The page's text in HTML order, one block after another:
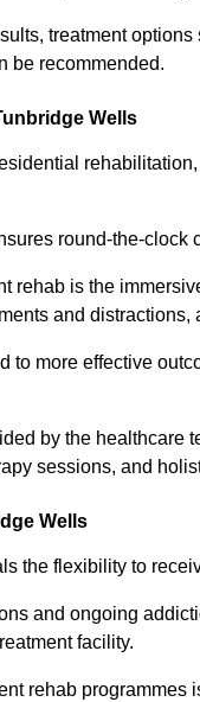
treatment
be recommended.
Wells
round-the-
rehab is the
and
to more effective
by the healthcare
sessions, and
Wells
the flexibility to
and ongoing
facility.
rehab